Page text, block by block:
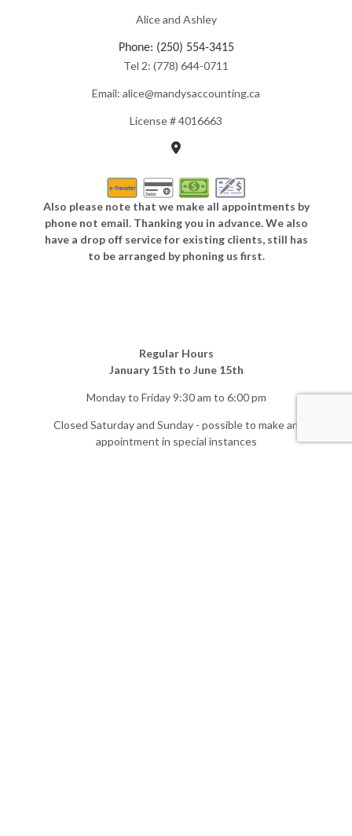
Alice and Ashley
Phone: (250) 554-3415
Tel 2: (778) 644-0711
Email: alice@mandysaccounting.ca
License # 4016663
Also please note that we make all appointments by
phone not email. Thanking you in advance. We also
have a drop off service for existing clients, still has
to be arranged by phoning us first.
Regular Hours
January 15th to June 15th
Monday to Friday 9:30 am to 6:00 pm
Closed Saturday and Sunday - possible to make an
appointment in special instances